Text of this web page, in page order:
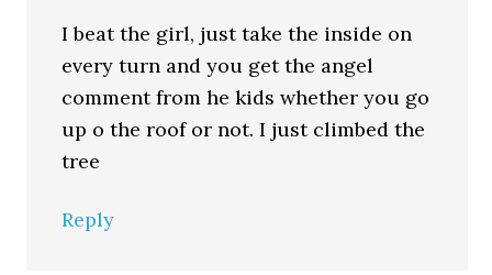
I beat the girl, just take the inside on
every turn and you get the angel
comment from he kids whether you go
up o the roof or not. I just climbed the
tree
Reply